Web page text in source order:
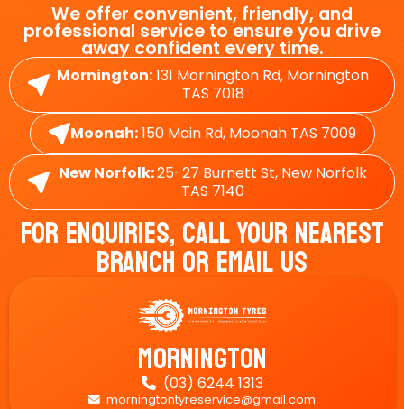
We offer convenient, friendly, and
professional service to ensure you drive
away confident every time.
Mornington:131 Mornington Rd, Mornington
TAS 7018
Moonah:150 Main Rd, Moonah TAS 7009
New Norfolk:25-27 Burnett St, New Norfolk
TAS 7140
For Enquiries, Call Your Nearest
Branch Or Email Us
Mornington
 (03) 6244 1313
 morningtontyreservice@gmail.com